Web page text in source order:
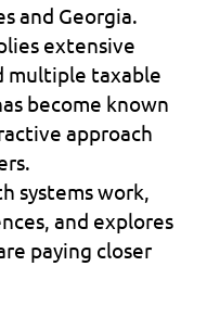
and Georgia.
extensive
multiple taxable
become known
approach
systems work,
and explores
paying closer